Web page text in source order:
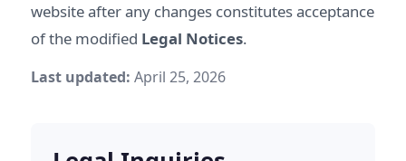
website after any changes constitutes acceptance
of the modified Legal Notices.
Last updated: April 25, 2026